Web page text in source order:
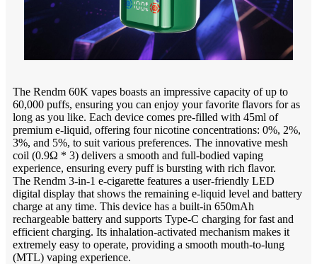
The Rendm 60K vapes boasts an impressive capacity of up to
60,000 puffs, ensuring you can enjoy your favorite flavors for as
long as you like. Each device comes pre-filled with 45ml of
premium e-liquid, offering four nicotine concentrations: 0%, 2%,
3%, and 5%, to suit various preferences. The innovative mesh
coil (0.9Ω * 3) delivers a smooth and full-bodied vaping
experience, ensuring every puff is bursting with rich flavor.
The Rendm 3-in-1 e-cigarette features a user-friendly LED
digital display that shows the remaining e-liquid level and battery
charge at any time. This device has a built-in 650mAh
rechargeable battery and supports Type-C charging for fast and
efficient charging. Its inhalation-activated mechanism makes it
extremely easy to operate, providing a smooth mouth-to-lung
(MTL) vaping experience.